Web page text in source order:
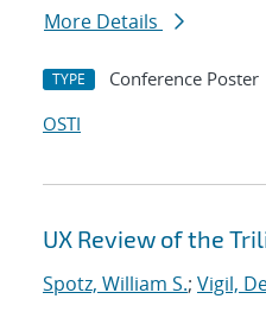
More Details
TYPE Conference Poster
OSTI
UX Review of the
Spotz, William S.; Vigil,